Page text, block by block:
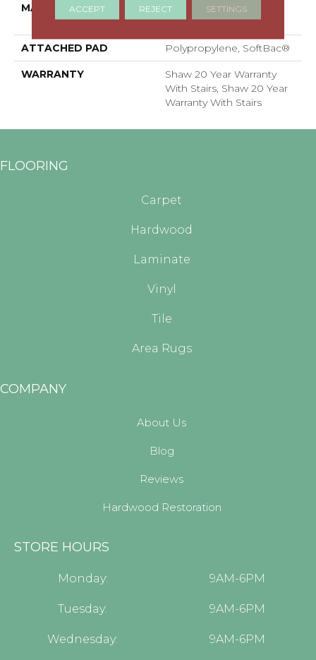
MATERIAL
100% ANSO® High
Performance Nylon
ATTACHED PAD Polypropylene, SoftBac®
WARRANTY
Shaw 20 Year Warranty
With Stairs, Shaw 20 Year
Warranty With Stairs
FLOORING
Carpet
Hardwood
Laminate
Vinyl
Tile
Area Rugs
COMPANY
About Us
Blog
Reviews
Hardwood Restoration
STORE HOURS
Monday: 9AM-6PM
Tuesday: 9AM-6PM
Wednesday: 9AM-6PM
ACCEPT REJECT SETTINGS